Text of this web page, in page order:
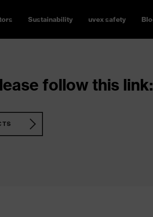
Sustainability uvex safety
follow this link: